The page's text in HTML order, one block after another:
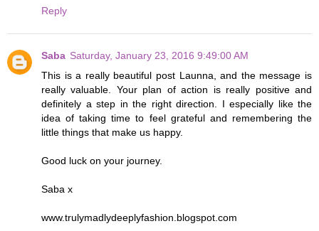
Reply
Saba Saturday, January 23, 2016 9:49:00 AM
This is a really beautiful post Launna, and the message is
really valuable. Your plan of action is really positive and
definitely a step in the right direction. I especially like the
idea of taking time to feel grateful and remembering the
little things that make us happy.
Good luck on your journey.
Saba x
www.trulymadlydeeplyfashion.blogspot.com